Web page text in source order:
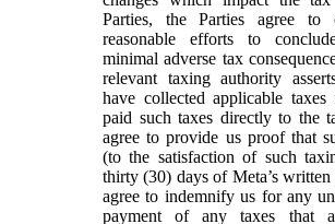
Parties, the Parties agree to
reasonable efforts to
minimal adverse tax
relevant taxing authority
have collected applicable
paid such taxes directly to the
agree to provide us proof that
(to the satisfaction of such
thirty (30) days of Meta’s written
agree to indemnify us for any
payment of any taxes that